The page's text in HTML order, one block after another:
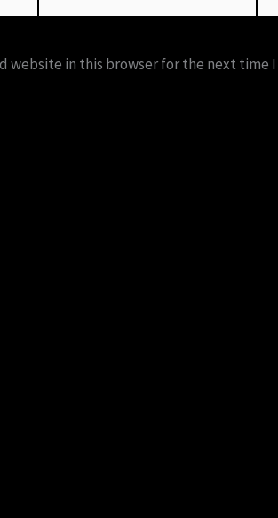
website in this browser for the next time